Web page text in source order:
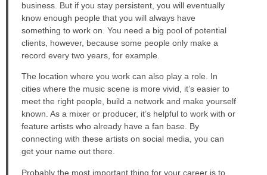
business. But if you stay persistent, you will eventually
know enough people that you will always have
something to work on. You need a big pool of potential
clients, however, because some people only make a
record every two years, for example.
The location where you work can also play a role. In
cities where the music scene is more vivid, it’s easier to
meet the right people, build a network and make yourself
known. As a mixer or producer, it’s helpful to work with or
feature artists who already have a fan base. By
connecting with these artists on social media, you can
get your name out there.
Probably the most important thing for your career is to